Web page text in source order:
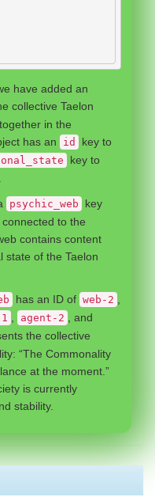
have added an
collective Taelon
in the
has an id
key to
key to
psychic_web
key
to the
contains content
state of the Taelon
has an ID of web-2
agent-2 , and
the collective
“The Commonality
at the moment.”
is currently
stability.